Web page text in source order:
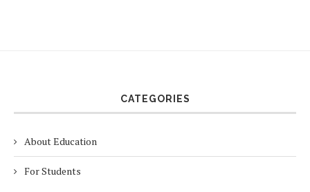
CATEGORIES
About Education
For Students